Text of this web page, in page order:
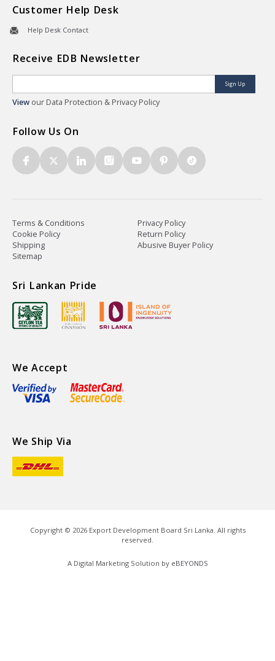
Customer Help Desk
Help Desk Contact
Receive EDB Newsletter
Sign Up
View our Data Protection & Privacy Policy
Follow Us On
Terms & Conditions
Privacy Policy
Cookie Policy
Return Policy
Shipping
Abusive Buyer Policy
Sitemap
Sri Lankan Pride
We Accept
We Ship Via
Copyright © 2026Export Development Board Sri Lanka. All rights
reserved.
A Digital Marketing Solution by eBEYONDS